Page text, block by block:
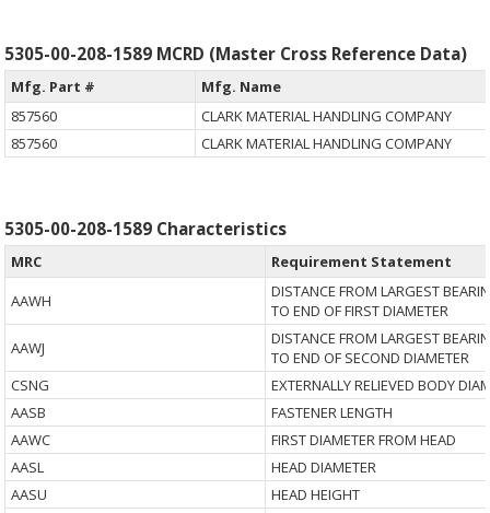
5305-00-208-1589 MCRD (Master Cross Reference Data)
Mfg. Part #
Mfg. Name
857560
CLARK MATERIAL HANDLING COMPANY
857560
CLARK MATERIAL HANDLING COMPANY
5305-00-208-1589 Characteristics
MRC
Requirement Statement
AAWH
DISTANCE FROM LARGEST
TO END OF FIRST DIAMETER
AAWJ
DISTANCE FROM LARGEST
TO END OF SECOND DIAMETER
CSNG
EXTERNALLY RELIEVED BODY
AASB
FASTENER LENGTH
AAWC
FIRST DIAMETER FROM HEAD
AASL
HEAD DIAMETER
AASU
HEAD HEIGHT